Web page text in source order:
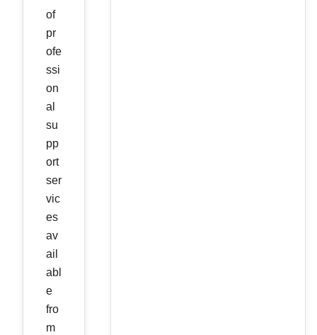
of
pr
ofe
ssi
on
al
su
pp
ort
ser
vic
es
av
ail
abl
e
fro
m